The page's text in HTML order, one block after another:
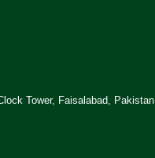
Tower, Faisalabad, Pakistan